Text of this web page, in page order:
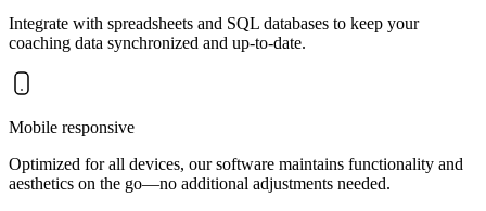
Integrate with spreadsheets and SQL databases to keep your
coaching data synchronized and up-to-date.
Mobile responsive
Optimized for all devices, our software maintains functionality and
aesthetics on the go—no additional adjustments needed.